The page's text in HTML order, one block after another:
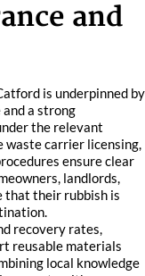
and
is underpinned by
a strong
the relevant
waste carrier licensing,
ensure clear
landlords,
that their rubbish is
recovery rates,
reusable materials
local knowledge